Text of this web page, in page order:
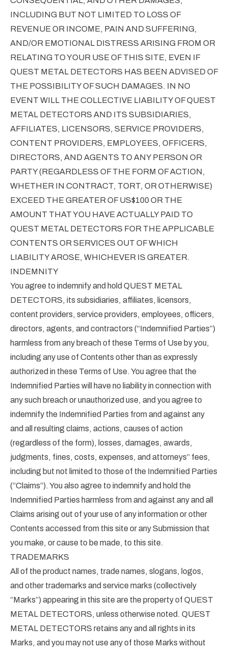
INCLUDING BUT NOT LIMITED TO LOSS OF
REVENUE OR INCOME, PAIN AND SUFFERING,
AND/OR EMOTIONAL DISTRESS ARISING FROM OR
RELATING TO YOUR USE OF THIS SITE, EVEN IF
QUEST METAL DETECTORS HAS BEEN ADVISED OF
THE POSSIBILITY OF SUCH DAMAGES. IN NO
EVENT WILL THE COLLECTIVE LIABILITY OF QUEST
METAL DETECTORS AND ITS SUBSIDIARIES,
AFFILIATES, LICENSORS, SERVICE PROVIDERS,
CONTENT PROVIDERS, EMPLOYEES, OFFICERS,
DIRECTORS, AND AGENTS TO ANY PERSON OR
PARTY (REGARDLESS OF THE FORM OF ACTION,
WHETHER IN CONTRACT, TORT, OR OTHERWISE)
EXCEED THE GREATER OF US$100 OR THE
AMOUNT THAT YOU HAVE ACTUALLY PAID TO
QUEST METAL DETECTORS FOR THE APPLICABLE
CONTENTS OR SERVICES OUT OF WHICH
LIABILITY AROSE, WHICHEVER IS GREATER.
INDEMNITY
You agree to indemnify and hold QUEST METAL
DETECTORS, its subsidiaries, affiliates, licensors,
content providers, service providers, employees, officers,
directors, agents, and contractors (“Indemnified Parties”)
harmless from any breach of these Terms of Use by you,
including any use of Contents other than as expressly
authorized in these Terms of Use. You agree that the
Indemnified Parties will have no liability in connection with
any such breach or unauthorized use, and you agree to
indemnify the Indemnified Parties from and against any
and all resulting claims, actions, causes of action
(regardless of the form), losses, damages, awards,
judgments, fines, costs, expenses, and attorneys” fees,
including but not limited to those of the Indemnified Parties
(“Claims”). You also agree to indemnify and hold the
Indemnified Parties harmless from and against any and all
Claims arising out of your use of any information or other
Contents accessed from this site or any Submission that
you make, or cause to be made, to this site.
TRADEMARKS
All of the product names, trade names, slogans, logos,
and other trademarks and service marks (collectively
“Marks”) appearing in this site are the property of QUEST
METAL DETECTORS, unless otherwise noted. QUEST
METAL DETECTORS retains any and all rights in its
Marks, and you may not use any of those Marks without